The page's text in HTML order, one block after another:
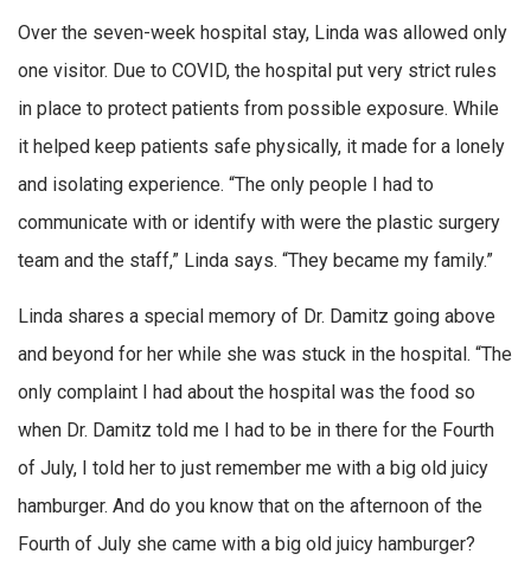
Over the seven-week hospital stay, Linda was allowed only
one visitor. Due to COVID, the hospital put very strict rules
in place to protect patients from possible exposure. While
it helped keep patients safe physically, it made for a lonely
and isolating experience. “The only people I had to
communicate with or identify with were the plastic surgery
team and the staff,” Linda says. “They became my family.”
Linda shares a special memory of Dr. Damitz going above
and beyond for her while she was stuck in the hospital. “The
only complaint I had about the hospital was the food so
when Dr. Damitz told me I had to be in there for the Fourth
of July, I told her to just remember me with a big old juicy
hamburger. And do you know that on the afternoon of the
Fourth of July she came with a big old juicy hamburger?